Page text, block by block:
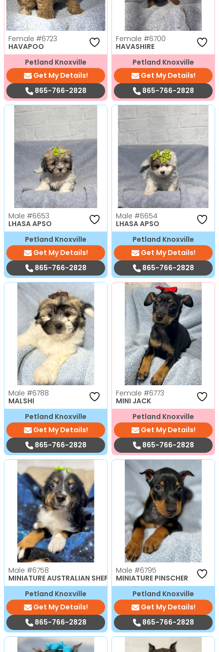
Female #6723
HAVAPOO
Petland Knoxville
Get My Details!
865-766-2828
Female #6700
HAVASHIRE
Petland Knoxville
Get My Details!
865-766-2828
Male #6653
LHASA APSO
Petland Knoxville
Get My Details!
865-766-2828
Male #6654
LHASA APSO
Petland Knoxville
Get My Details!
865-766-2828
Male #6788
MALSHI
Petland Knoxville
Get My Details!
865-766-2828
Female #6773
MINI JACK
Petland Knoxville
Get My Details!
865-766-2828
Male #6758
MINIATURE AUSTRALIAN SHEPHERD
Petland Knoxville
Get My Details!
865-766-2828
Male #6795
MINIATURE PINSCHER
Petland Knoxville
Get My Details!
865-766-2828